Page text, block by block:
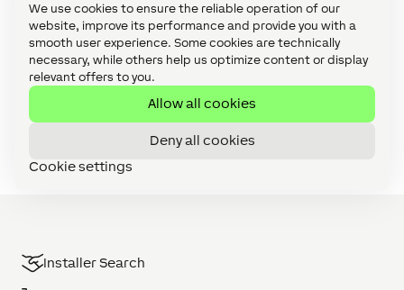
We use cookies to ensure the reliable operation of our
website, improve its performance and provide you with a
smooth user experience. Some cookies are technically
necessary, while others help us optimize content or display
relevant offers to you.
Allow all cookies
Deny all cookies
Cookie settings
Use Cases (103)
Video Tutorials: Config Challenges (21)
Video Tutorials: Focus Series (27)
Installer Search